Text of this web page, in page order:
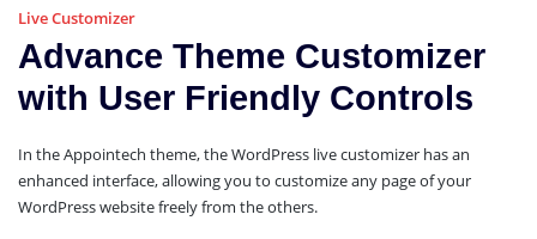
Live Customizer
Advance Theme Customizer
with User Friendly Controls
In the Appointech theme, the WordPress live customizer has an
enhanced interface, allowing you to customize any page of your
WordPress website freely from the others.